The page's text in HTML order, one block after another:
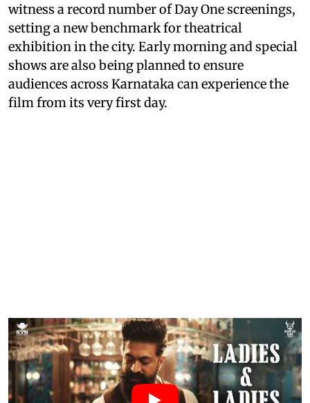
witness a record number of Day One screenings,
setting a new benchmark for theatrical
exhibition in the city. Early morning and special
shows are also being planned to ensure
audiences across Karnataka can experience the
film from its very first day.